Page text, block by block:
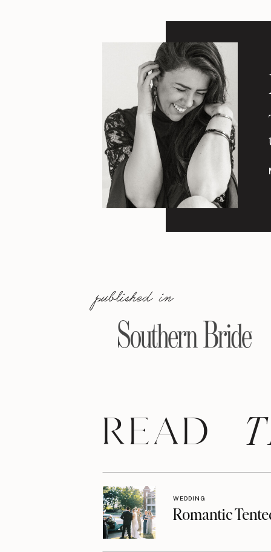
published in
Romantic
WEDDING